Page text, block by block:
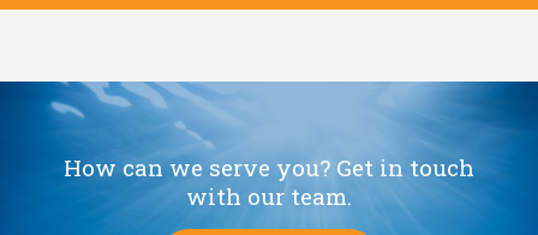
How can we serve you? Get in touch
with our team.